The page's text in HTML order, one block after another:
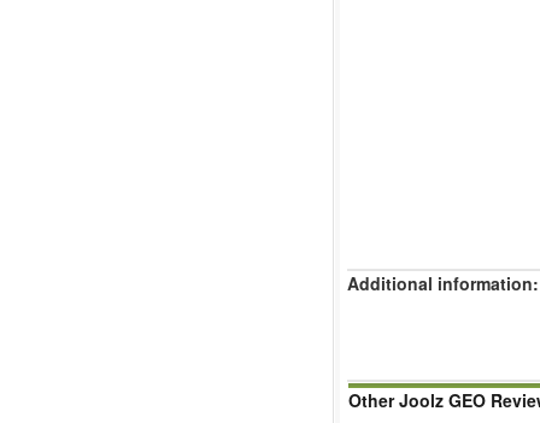
Additional information:
Other Joolz GEO